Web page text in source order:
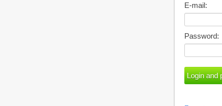
E-mail:
Password: